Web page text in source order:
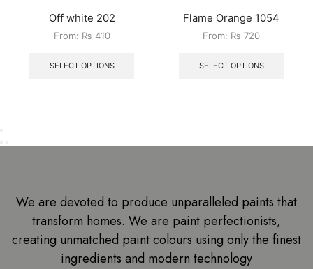
Off white 202
From: ₨ 410
SELECT OPTIONS
Flame Orange 1054
From: ₨ 720
SELECT OPTIONS
We are devoted to produce unparalleled paints that
transform homes. We are paint perfectionists,
creating unmatched paint colours using only the finest
ingredients and modern technology